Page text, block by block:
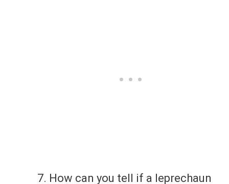
How can you tell if a leprechaun